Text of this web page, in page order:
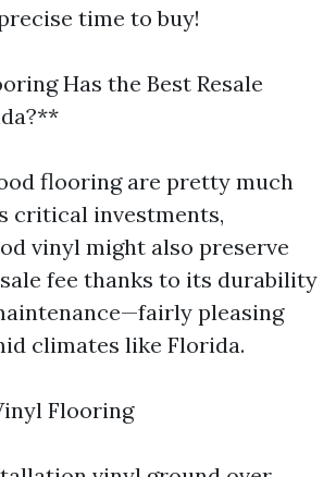
time to buy!
Has the Best Resale
flooring are pretty much
critical investments,
vinyl might also preserve
fee thanks to its durability
pleasing
climates like Florida.
Flooring